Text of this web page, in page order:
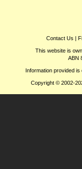
Contact Us |
This website is
ABN
Information provided is
Copyright © 2002-